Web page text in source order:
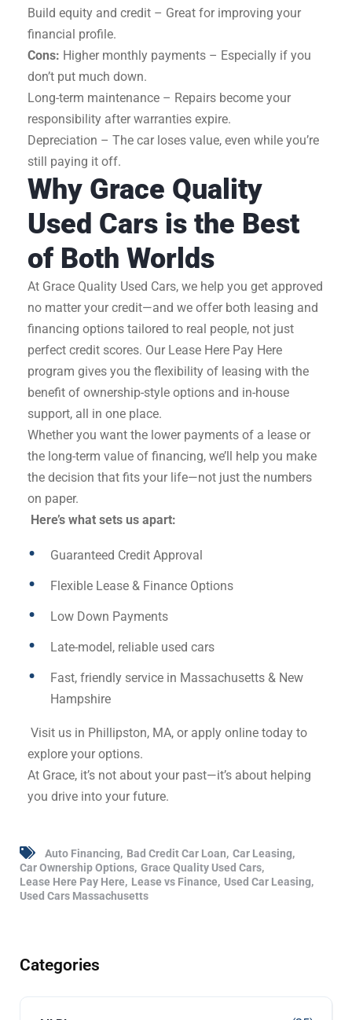
Build equity and credit – Great for improving your
financial profile.
Cons: Higher monthly payments – Especially if you
don’t put much down.
Long-term maintenance – Repairs become your
responsibility after warranties expire.
Depreciation – The car loses value, even while you’re
still paying it off.
Why Grace Quality
Used Cars is the Best
of Both Worlds
At Grace Quality Used Cars, we help you get approved
no matter your credit—and we offer both leasing and
financing options tailored to real people, not just
perfect credit scores. Our Lease Here Pay Here
program gives you the flexibility of leasing with the
benefit of ownership-style options and in-house
support, all in one place.
Whether you want the lower payments of a lease or
the long-term value of financing, we’ll help you make
the decision that fits your life—not just the numbers
on paper.
Here’s what sets us apart:
Guaranteed Credit Approval
Flexible Lease & Finance Options
Low Down Payments
Late-model, reliable used cars
Fast, friendly service in Massachusetts & New
Hampshire
Visit us in Phillipston, MA, or apply online today to
explore your options.
At Grace, it’s not about your past—it’s about helping
you drive into your future.
Auto Financing Bad Credit Car Loan Car Leasing
Car Ownership Options Grace Quality Used Cars
Lease Here Pay Here
Lease vs Finance
Used Car Leasing
Used Cars Massachusetts
Categories